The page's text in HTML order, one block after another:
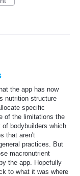
the app has now
nutrition structure
specific
of the limitations the
bodybuilders which
that aren't
practices. But
macronutrient
the app. Hopefully
to what it was where